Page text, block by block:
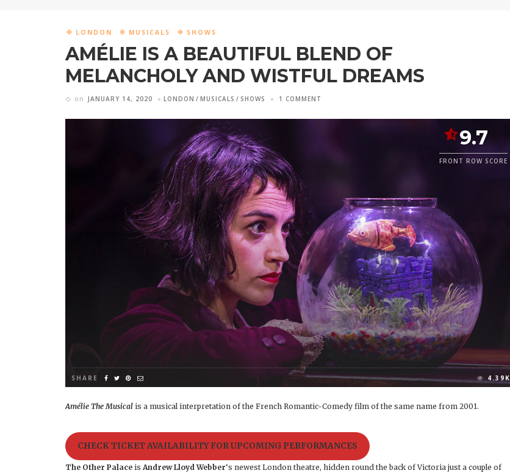
LONDON MUSICALS SHOWS
AMÉLIE IS A BEAUTIFUL BLEND OF
MELANCHOLY AND WISTFUL DREAMS
on JANUARY 14, 2020 LONDON MUSICALS SHOWS 1 COMMENT
9.7
FRONT ROW SCORE
SHARE 4.39K
Amélie The Musical is a musical interpretation of the French Romantic-Comedy film of the same name from 2001.
CHECK TICKET AVAILABILITY FOR UPCOMING PERFORMANCES
The Other Palace is Andrew Lloyd Webber‘s newest London theatre, hidden round the back of Victoria just a couple of